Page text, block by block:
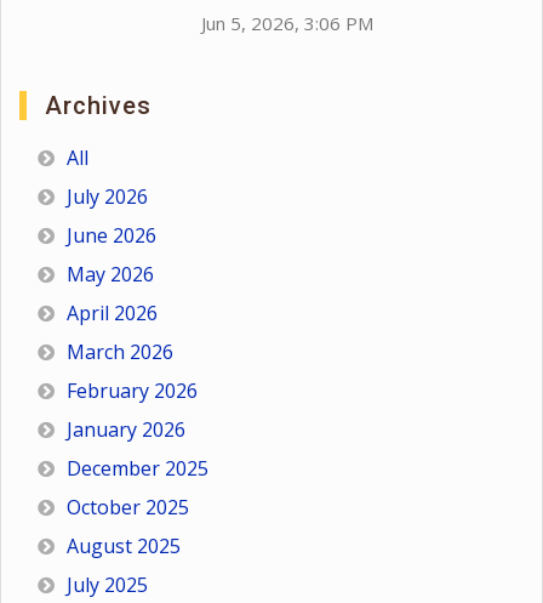
Jun 5, 2026, 3:06 PM
Archives
All
July 2026
June 2026
May 2026
April 2026
March 2026
February 2026
January 2026
December 2025
October 2025
August 2025
July 2025